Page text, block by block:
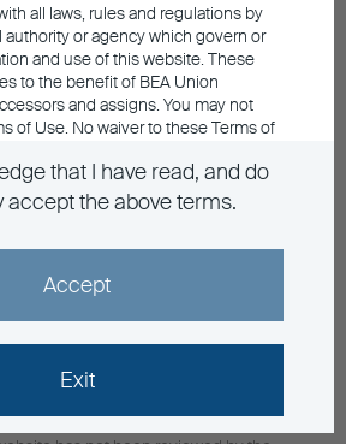
Notices
Collection
and less developed markets. Past
please refer to the explanatory
all laws, rules and regulations by
or agency which govern or
and use of this website. These
to the benefit of BEA Union
and assigns. You may not
of Use. No waiver to these Terms of
All rights not expressly granted herein
Union Investment.
contents, otherwise click "EXIT" to
that I have read, and do
accept the above terms.
Accept
Exit